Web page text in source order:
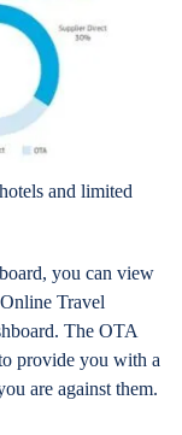
and limited
you can view
Travel
The OTA
provide you with a
are against them.